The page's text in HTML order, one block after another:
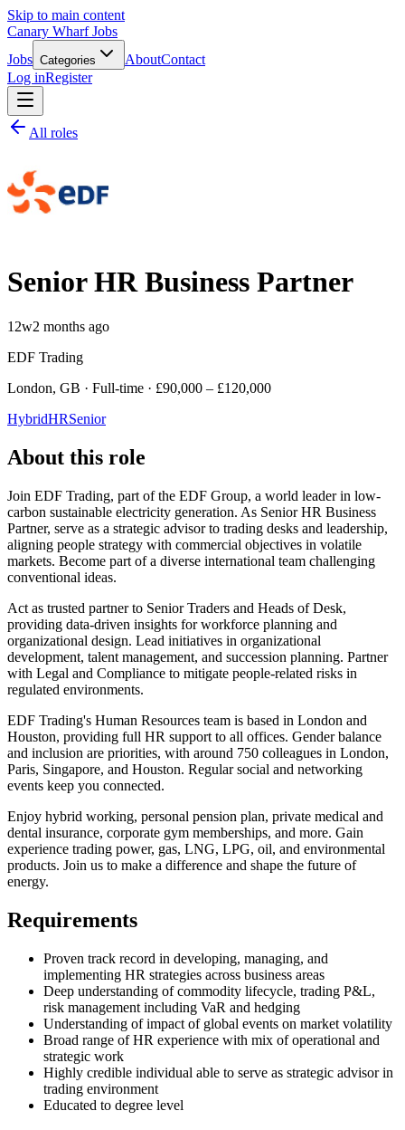
Skip to main content
Canary Wharf Jobs
Jobs Categories AboutContact
Log inRegister
All roles
Senior HR Business Partner
12w2 months ago
EDF Trading
London, GB · Full-time · £90,000 – £120,000
HybridHRSenior
About this role
Join EDF Trading, part of the EDF Group, a world leader in low-
carbon sustainable electricity generation. As Senior HR Business
Partner, serve as a strategic advisor to trading desks and leadership,
aligning people strategy with commercial objectives in volatile
markets. Become part of a diverse international team challenging
conventional ideas.
Act as trusted partner to Senior Traders and Heads of Desk,
providing data-driven insights for workforce planning and
organizational design. Lead initiatives in organizational
development, talent management, and succession planning. Partner
with Legal and Compliance to mitigate people-related risks in
regulated environments.
EDF Trading's Human Resources team is based in London and
Houston, providing full HR support to all offices. Gender balance
and inclusion are priorities, with around 750 colleagues in London,
Paris, Singapore, and Houston. Regular social and networking
events keep you connected.
Enjoy hybrid working, personal pension plan, private medical and
dental insurance, corporate gym memberships, and more. Gain
experience trading power, gas, LNG, LPG, oil, and environmental
products. Join us to make a difference and shape the future of
energy.
Requirements
Proven track record in developing, managing, and
implementing HR strategies across business areas
Deep understanding of commodity lifecycle, trading P&L,
risk management including VaR and hedging
Understanding of impact of global events on market volatility
Broad range of HR experience with mix of operational and
strategic work
Highly credible individual able to serve as strategic advisor in
trading environment
Educated to degree level